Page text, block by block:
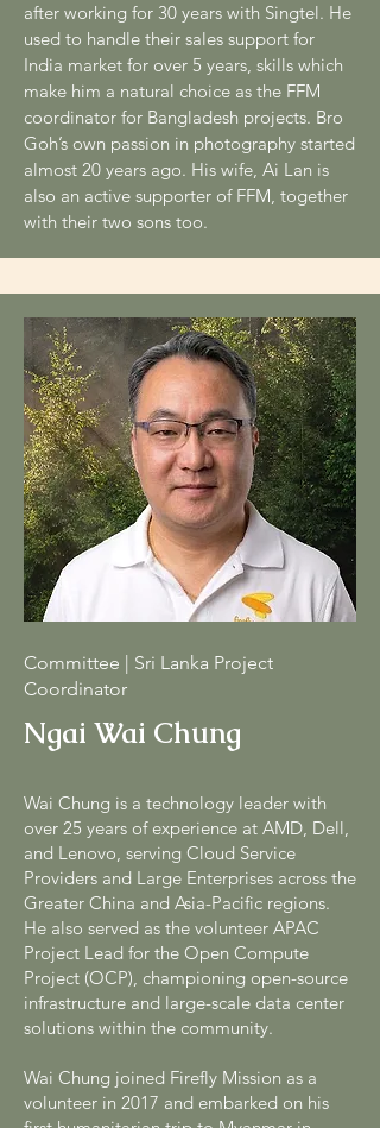
after working for 30 years with Singtel. He
used to handle their sales support for
India market for over 5 years, skills which
make him a natural choice as the FFM
coordinator for Bangladesh projects. Bro
Goh’s own passion in photography started
almost 20 years ago. His wife, Ai Lan is
also an active supporter of FFM, together
with their two sons too.
Committee | Sri Lanka Project
Coordinator
Ngai Wai Chung
Wai Chung is a technology leader with
over 25 years of experience at AMD, Dell,
and Lenovo, serving Cloud Service
Providers and Large Enterprises across the
Greater China and Asia-Pacific regions.
He also served as the volunteer APAC
Project Lead for the Open Compute
Project (OCP), championing open-source
infrastructure and large-scale data center
solutions within the community.
Wai Chung joined Firefly Mission as a
volunteer in 2017 and embarked on his